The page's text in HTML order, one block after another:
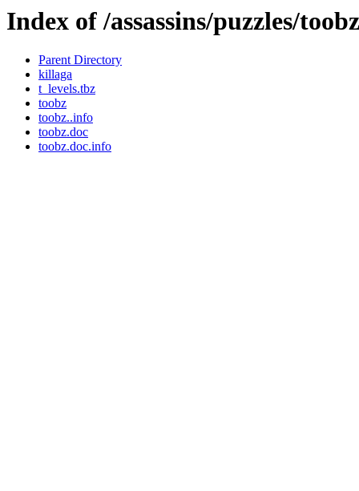
Index of /assassins/puzzles/toobz
Parent Directory
killaga
t_levels.tbz
toobz
toobz..info
toobz.doc
toobz.doc.info